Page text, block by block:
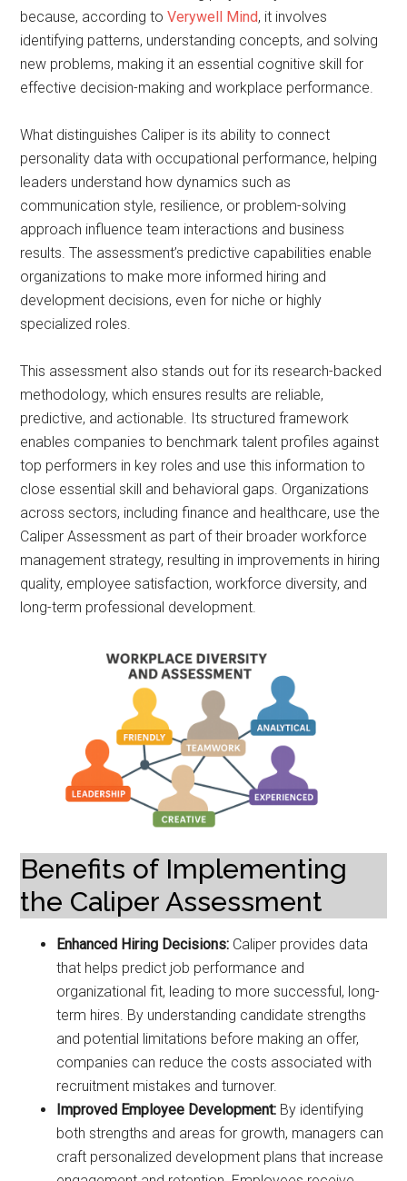
because, according toVerywell Mind, it involves
identifying patterns, understanding concepts, and solving
new problems, making it an essential cognitive skill for
effective decision-making and workplace performance.
What distinguishes Caliper is its ability to connect
personality data with occupational performance, helping
leaders understand how dynamics such as
communication style, resilience, or problem-solving
approach influence team interactions and business
results. The assessment’s predictive capabilities enable
organizations to make more informed hiring and
development decisions, even for niche or highly
specialized roles.
This assessment also stands out for its research-backed
methodology, which ensures results are reliable,
predictive, and actionable. Its structured framework
enables companies to benchmark talent profiles against
top performers in key roles and use this information to
close essential skill and behavioral gaps. Organizations
across sectors, including finance and healthcare, use the
Caliper Assessment as part of their broader workforce
management strategy, resulting in improvements in hiring
quality, employee satisfaction, workforce diversity, and
long-term professional development.
Benefits of Implementing
the Caliper Assessment
Enhanced Hiring Decisions: Caliper provides data
that helps predict job performance and
organizational fit, leading to more successful, long-
term hires. By understanding candidate strengths
and potential limitations before making an offer,
companies can reduce the costs associated with
recruitment mistakes and turnover.
Improved Employee Development: By identifying
both strengths and areas for growth, managers can
craft personalized development plans that increase